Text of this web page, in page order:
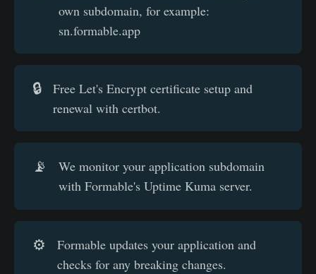
own subdomain, for example:
sn.formable.app
🔒
Free Let's Encrypt certificate setup and
renewal with certbot.
📡
We monitor your application subdomain
with Formable's Uptime Kuma server.
⚙️
Formable updates your application and
checks for any breaking changes.